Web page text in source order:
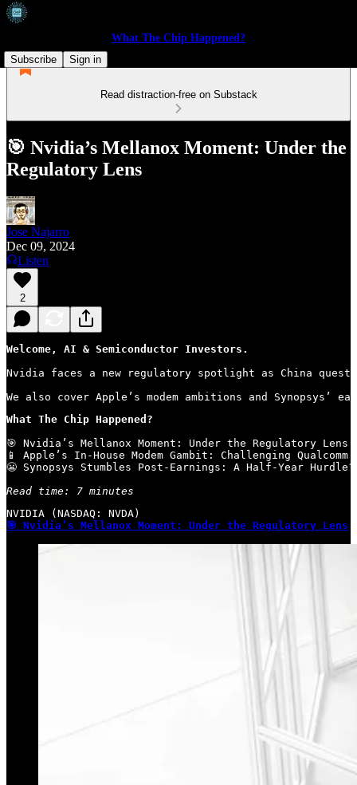
What The Chip Happened?
Subscribe
Sign in
Read distraction-free on Substack
🎯 Nvidia’s Mellanox Moment: Under the
Regulatory Lens
Jose Najarro
Dec 09, 2024
Listen
2
Welcome, AI & Semiconductor Investors.
Nvidia faces a new regulatory spotlight as China
We also cover Apple’s modem ambitions and Synopsys’
What The Chip Happened?
🎯 Nvidia’s Mellanox Moment: Under the Regulatory Lens
📱 Apple’s In-House Modem Gambit: Challenging
😬 Synopsys Stumbles Post-Earnings: A Half-Year Hurdle?
Read time: 7 minutes
🎯 Nvidia’s Mellanox Moment: Under the Regulatory Lens